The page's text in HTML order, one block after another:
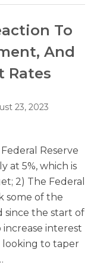
To
And
Rates
23, 2023
Reserve
at 5%, which is
2) The Federal
some of the
since the start of
increase interest
looking to taper